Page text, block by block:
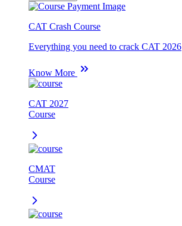
CAT Crash Course
Everything you need to crack CAT 2026
Know More
CAT 2027
Course
CMAT
Course